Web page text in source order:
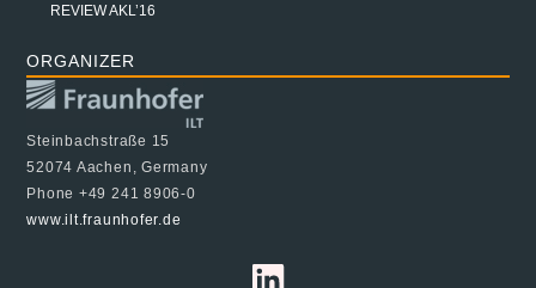
REVIEW AKL’16
ORGANIZER
Steinbachstraße 15
52074 Aachen, Germany
Phone +49 241 8906-0
www.ilt.fraunhofer.de